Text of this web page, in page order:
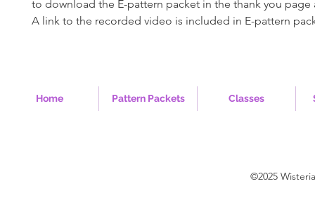
to download the E-pattern packet in the thank you page
A link to the recorded video is included in E-pattern
Home Pattern Packets Classes
©2025